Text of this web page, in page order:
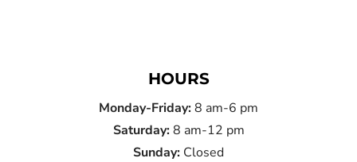
HOURS
Monday-Friday:8 am-6 pm
Saturday:8 am-12 pm
Sunday: Closed